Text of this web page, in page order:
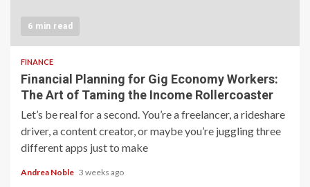
6 min read
FINANCE
Financial Planning for Gig Economy Workers:
The Art of Taming the Income Rollercoaster
Let’s be real for a second. You’re a freelancer, a rideshare
driver, a content creator, or maybe you’re juggling three
different apps just to make
Andrea Noble 3 weeks ago